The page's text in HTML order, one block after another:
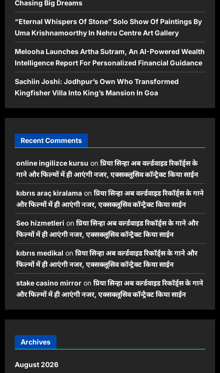
Chasing Big Dreams
“Eternal Whispers Of Stone” Solo Show Of Paintings By
Uma Krishnamoorthy In Nehru Centre Art Gallery
Melooha Launches Artha Sutram, An AI-Powered Wealth
Intelligence Report For Personalized Financial Guidance
Sachiin Joshi: Jodhpur’s Own Who Transformed
Kingfisher Villa Into King’s Mansion In Goa
Recent Comments
online ingilizce kursu on प्रिया सिन्हा अब वर्ल्डवाइड रिकॉर्ड्स के
गाने और फिल्मों में ही आएंगी नजर, एक्सक्लूसिव कॉन्ट्रैक्ट किया साईन
kıbrıs araç kiralama on प्रिया सिन्हा अब वर्ल्डवाइड रिकॉर्ड्स के गाने
और फिल्मों में ही आएंगी नजर, एक्सक्लूसिव कॉन्ट्रैक्ट किया साईन
Seo hizmetleri on प्रिया सिन्हा अब वर्ल्डवाइड रिकॉर्ड्स के गाने और
फिल्मों में ही आएंगी नजर, एक्सक्लूसिव कॉन्ट्रैक्ट किया साईन
kıbrıs medikal on प्रिया सिन्हा अब वर्ल्डवाइड रिकॉर्ड्स के गाने और
फिल्मों में ही आएंगी नजर, एक्सक्लूसिव कॉन्ट्रैक्ट किया साईन
stake casino mirror on प्रिया सिन्हा अब वर्ल्डवाइड रिकॉर्ड्स के गाने
और फिल्मों में ही आएंगी नजर, एक्सक्लूसिव कॉन्ट्रैक्ट किया साईन
Archives
August 2026